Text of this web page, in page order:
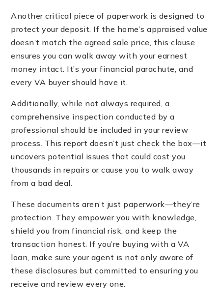
Another critical piece of paperwork is designed to
protect your deposit. If the home’s appraised value
doesn’t match the agreed sale price, this clause
ensures you can walk away with your earnest
money intact. It’s your financial parachute, and
every VA buyer should have it.
Additionally, while not always required, a
comprehensive inspection conducted by a
professional should be included in your review
process. This report doesn’t just check the box—it
uncovers potential issues that could cost you
thousands in repairs or cause you to walk away
from a bad deal.
These documents aren’t just paperwork—they’re
protection. They empower you with knowledge,
shield you from financial risk, and keep the
transaction honest. If you’re buying with a VA
loan, make sure your agent is not only aware of
these disclosures but committed to ensuring you
receive and review every one.